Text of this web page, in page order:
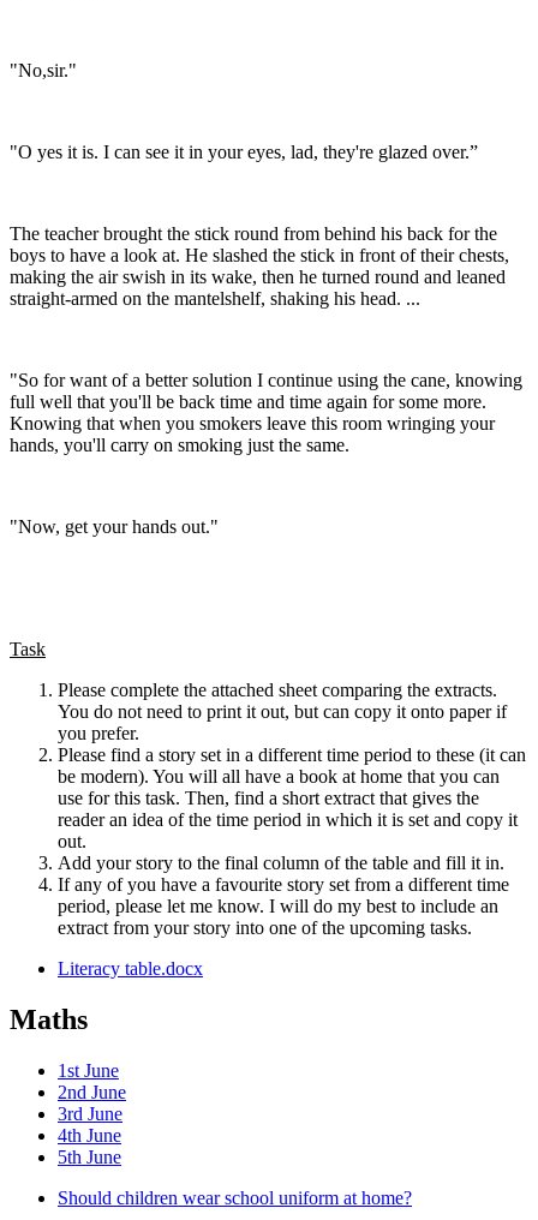
"No,sir."
"O yes it is. I can see it in your eyes, lad, they're glazed over.”
The teacher brought the stick round from behind his back for the
boys to have a look at. He slashed the stick in front of their chests,
making the air swish in its wake, then he turned round and leaned
straight-armed on the mantelshelf, shaking his head. ...
"So for want of a better solution I continue using the cane, knowing
full well that you'll be back time and time again for some more.
Knowing that when you smokers leave this room wringing your
hands, you'll carry on smoking just the same.
"Now, get your hands out."
Task
Please complete the attached sheet comparing the extracts.
You do not need to print it out, but can copy it onto paper if
you prefer.
Please find a story set in a different time period to these (it can
be modern). You will all have a book at home that you can
use for this task. Then, find a short extract that gives the
reader an idea of the time period in which it is set and copy it
out.
Add your story to the final column of the table and fill it in.
If any of you have a favourite story set from a different time
period, please let me know. I will do my best to include an
extract from your story into one of the upcoming tasks.
Literacy table.docx
Maths
1st June
2nd June
3rd June
4th June
5th June
Should children wear school uniform at home?